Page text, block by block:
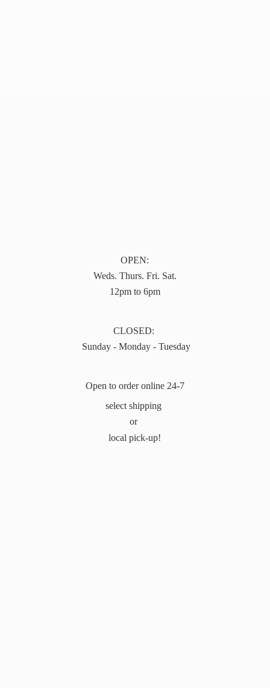
OPEN:
Weds. Thurs. Fri. Sat.
12pm to 6pm
CLOSED:
Sunday - Monday - Tuesday
Open to order online 24-7
select shipping
or
local pick-up!